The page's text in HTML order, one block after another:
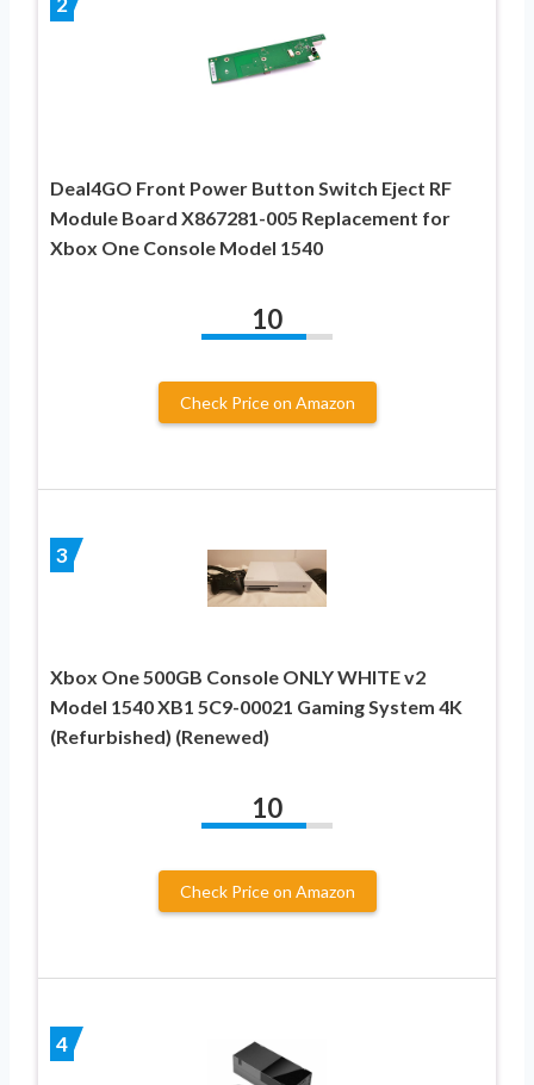
Deal4GO Front Power Button Switch Eject RF
Module Board X867281-005 Replacement for
Xbox One Console Model 1540
10
Check Price on Amazon
3
Xbox One 500GB Console ONLY WHITE v2
Model 1540 XB1 5C9-00021 Gaming System 4K
(Refurbished) (Renewed)
10
Check Price on Amazon
4